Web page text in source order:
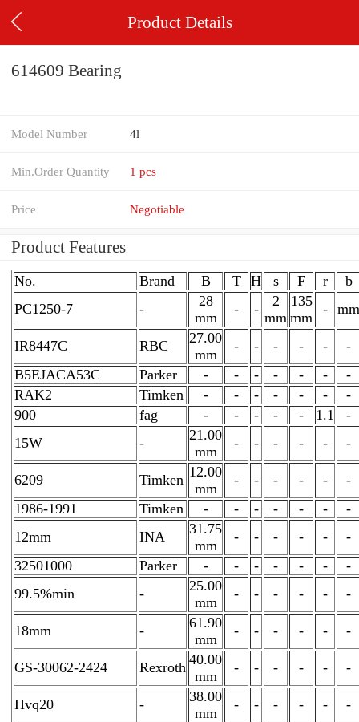
Product Details
614609 Bearing
Model Number 4l
Min.Order Quantity 1 pcs
Price Negotiable
Product Features
No. Brand B T H s F r
b
PC1250-7
-
28
mm
- -
2
mm
135
mm
- mm
IR8447C RBC
27.00
mm
- - - - -
-
B5EJACA53C
Parker - - - - - -
-
RAK2
Timken - - - - - -
-
900
fag - - - - - 1.1
-
15W
-
21.00
mm
- - - - - -
6209 Timken 12.00
mm
- - - - -
-
1986-1991
Timken - - - - - -
-
12mm
INA
31.75
mm
- - - - -
-
32501000
Parker - - - - - -
-
99.5%min
-
25.00
mm
- - - - - -
18mm -
61.90
mm
- - - - - -
GS-30062-2424 Rexroth 40.00
mm
- - - - - -
Hvq20 -
38.00
mm
- - - - - -